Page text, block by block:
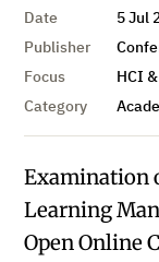
Date
5 Jul
Publisher
Focus
HCI
Category
Examination
Learning
Open Online